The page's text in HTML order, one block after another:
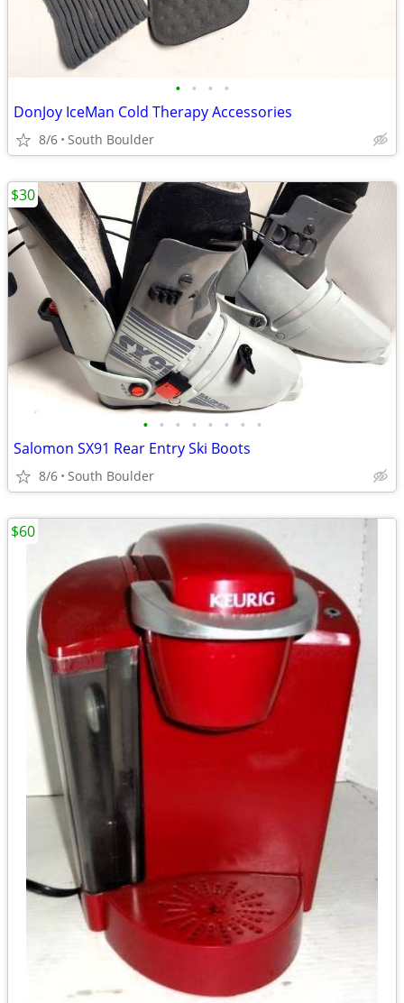
• • • •
DonJoy IceMan Cold Therapy Accessories
8/6 South Boulder
• • • • • • • •
Salomon SX91 Rear Entry Ski Boots
8/6 South Boulder
$30
$60